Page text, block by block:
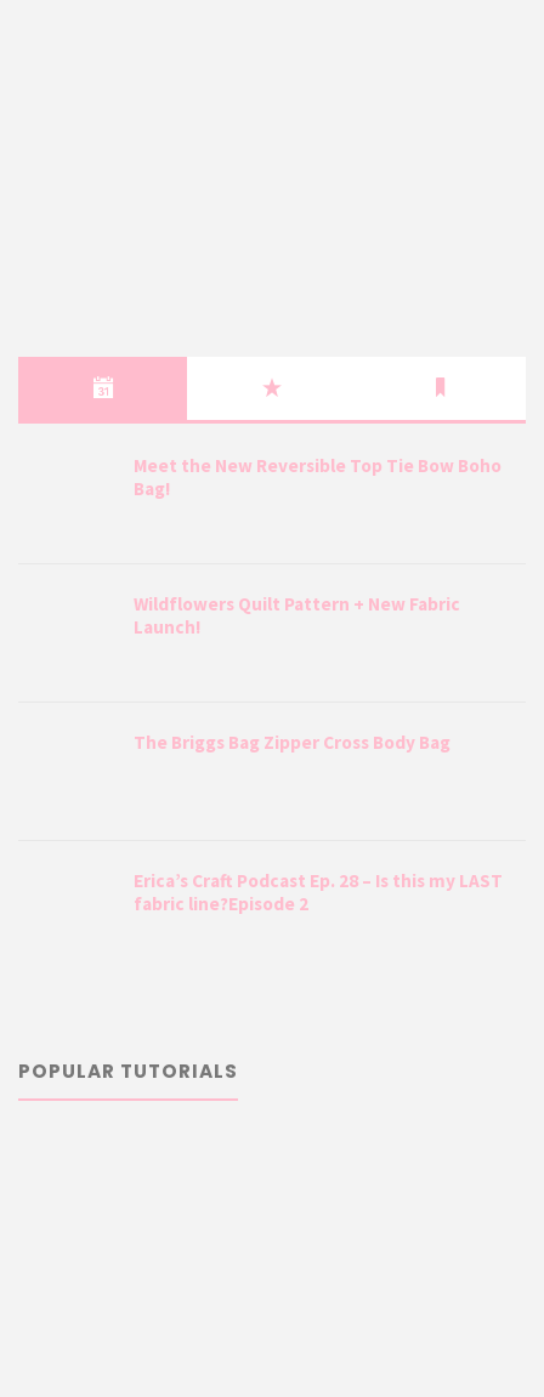
Meet the New Reversible Top Tie Bow Boho
Bag!
Wildflowers Quilt Pattern + New Fabric
Launch!
The Briggs Bag Zipper Cross Body Bag
Erica’s Craft Podcast Ep. 28 – Is this my LAST
fabric line?Episode 2
POPULAR TUTORIALS